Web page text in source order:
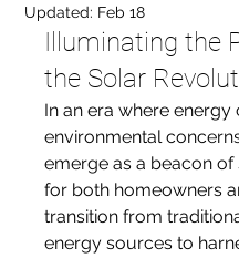
Updated: Feb 18
Illuminating the
the Solar
In an era where
environmental
emerge as a beacon
for both homeowners
transition from
energy sources to